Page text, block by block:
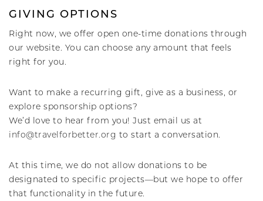
GIVING OPTIONS
Right now, we offer open one-time donations through
our website. You can choose any amount that feels
right for you.
Want to make a recurring gift, give as a business, or
explore sponsorship options?
We’d love to hear from you! Just email us at
info@travelforbetter.org to start a conversation.
At this time, we do not allow donations to be
designated to specific projects—but we hope to offer
that functionality in the future.